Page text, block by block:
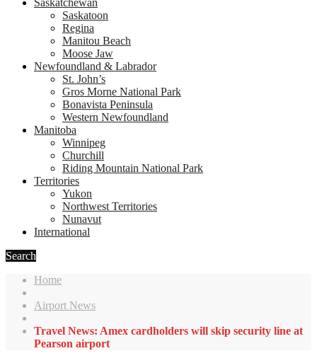
Saskatchewan
Saskatoon
Regina
Manitou Beach
Moose Jaw
Newfoundland & Labrador
St. John’s
Gros Morne National Park
Bonavista Peninsula
Western Newfoundland
Manitoba
Winnipeg
Churchill
Riding Mountain National Park
Territories
Yukon
Northwest Territories
Nunavut
International
Search
Home
Airport News
Travel News: Amex cardholders will skip security line at
Pearson airport